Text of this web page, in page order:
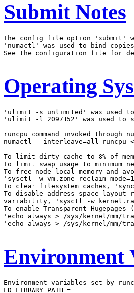
Submit Notes
The config file option 'submit'
'numactl' was used to bind
See the configuration file for
Operating
'ulimit -s unlimited' was used
'ulimit -l 2097152' was used to
runcpu command invoked through
numactl --interleave=all runcpu
To limit dirty cache to 8% of
To limit swap usage to minimum
To free node-local memory and
'sysctl -w
To clear filesystem caches,
To disable address space layout
variability, 'sysctl -w
To enable Transparent
'echo always > /sys/kernel/mm/
'echo always > /sys/kernel/mm/
Environment
Environment variables set by
LD_LIBRARY_PATH =